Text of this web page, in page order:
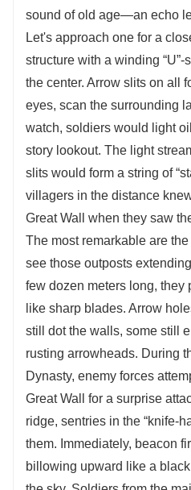
sound of old age—an echo
Let's approach one for a
structure with a winding
the center. Arrow slits on all
eyes, scan the surrounding
watch, soldiers would light
story lookout. The light
slits would form a string of
villagers in the distance
Great Wall when they saw
The most remarkable are
see those outposts
few dozen meters long, they
like sharp blades. Arrow
still dot the walls, some still
rusting arrowheads. During
Dynasty, enemy forces
Great Wall for a surprise
ridge, sentries in the “knife-
them. Immediately, beacon
billowing upward like a